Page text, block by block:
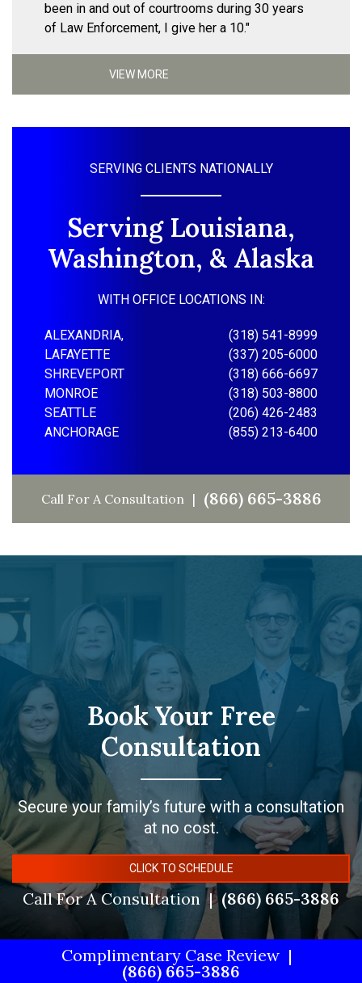
been in and out of courtrooms during 30 years
of Law Enforcement, I give her a 10."
VIEW MORE
SERVING CLIENTS NATIONALLY
Serving Louisiana,
Washington, & Alaska
WITH OFFICE LOCATIONS IN:
ALEXANDRIA,
(318) 541-8999
LAFAYETTE
(337) 205-6000
SHREVEPORT
(318) 666-6697
MONROE
(318) 503-8800
SEATTLE
(206) 426-2483
ANCHORAGE
(855) 213-6400
Call For A Consultation (866) 665-3886
Book Your Free
Consultation
Secure your family’s future with a consultation
at no cost.
CLICK TO SCHEDULE
Call For A Consultation (866) 665-3886
Complimentary Case Review
(866) 665-3886